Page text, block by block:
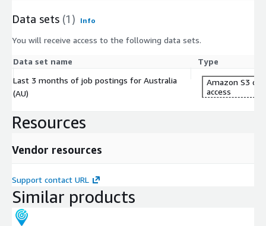
Data sets (1) Info
You will receive access to the following data sets.
Data set name
Type
Last 3 months of job postings for Australia
(AU)
Amazon S3
access
Resources
Vendor resources
Support contact URL
Similar products